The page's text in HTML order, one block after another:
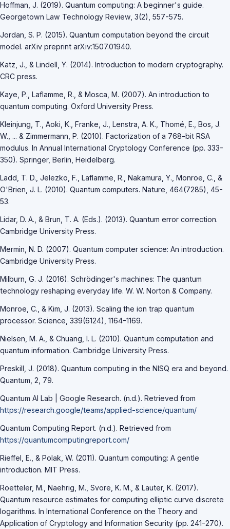
Hoffman, J. (2019). Quantum computing: A beginner's guide.
Georgetown Law Technology Review, 3(2), 557-575.
Jordan, S. P. (2015). Quantum computation beyond the circuit
model. arXiv preprint arXiv:1507.01940.
Katz, J., & Lindell, Y. (2014). Introduction to modern cryptography.
CRC press.
Kaye, P., Laflamme, R., & Mosca, M. (2007). An introduction to
quantum computing. Oxford University Press.
Kleinjung, T., Aoki, K., Franke, J., Lenstra, A. K., Thomé, E., Bos, J.
W., ... & Zimmermann, P. (2010). Factorization of a 768-bit RSA
modulus. In Annual International Cryptology Conference (pp. 333-
350). Springer, Berlin, Heidelberg.
Ladd, T. D., Jelezko, F., Laflamme, R., Nakamura, Y., Monroe, C., &
O'Brien, J. L. (2010). Quantum computers. Nature, 464(7285), 45-
53.
Lidar, D. A., & Brun, T. A. (Eds.). (2013). Quantum error correction.
Cambridge University Press.
Mermin, N. D. (2007). Quantum computer science: An introduction.
Cambridge University Press.
Milburn, G. J. (2016). Schrödinger's machines: The quantum
technology reshaping everyday life. W. W. Norton & Company.
Monroe, C., & Kim, J. (2013). Scaling the ion trap quantum
processor. Science, 339(6124), 1164-1169.
Nielsen, M. A., & Chuang, I. L. (2010). Quantum computation and
quantum information. Cambridge University Press.
Preskill, J. (2018). Quantum computing in the NISQ era and beyond.
Quantum, 2, 79.
Quantum AI Lab | Google Research. (n.d.). Retrieved from
https://research.google/teams/applied-science/quantum/
Quantum Computing Report. (n.d.). Retrieved from
https://quantumcomputingreport.com/
Rieffel, E., & Polak, W. (2011). Quantum computing: A gentle
introduction. MIT Press.
Roetteler, M., Naehrig, M., Svore, K. M., & Lauter, K. (2017).
Quantum resource estimates for computing elliptic curve discrete
logarithms. In International Conference on the Theory and
Application of Cryptology and Information Security (pp. 241-270).